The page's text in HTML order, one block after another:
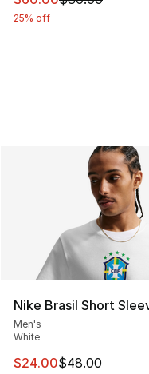
25% off
Nike Brasil Short
Men's
White
This item is on sale.
$24.00$48.00